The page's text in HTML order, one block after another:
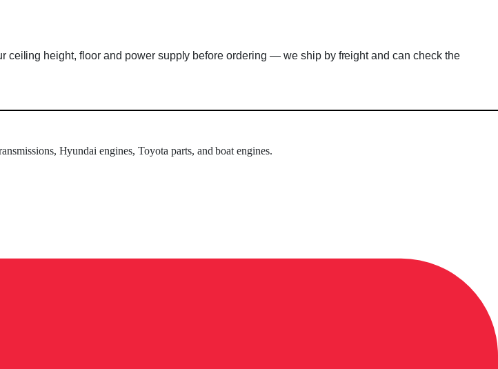
height, floor and power supply before ordering — we ship by freight and can check the
Hyundai engines, Toyota parts, and boat engines.